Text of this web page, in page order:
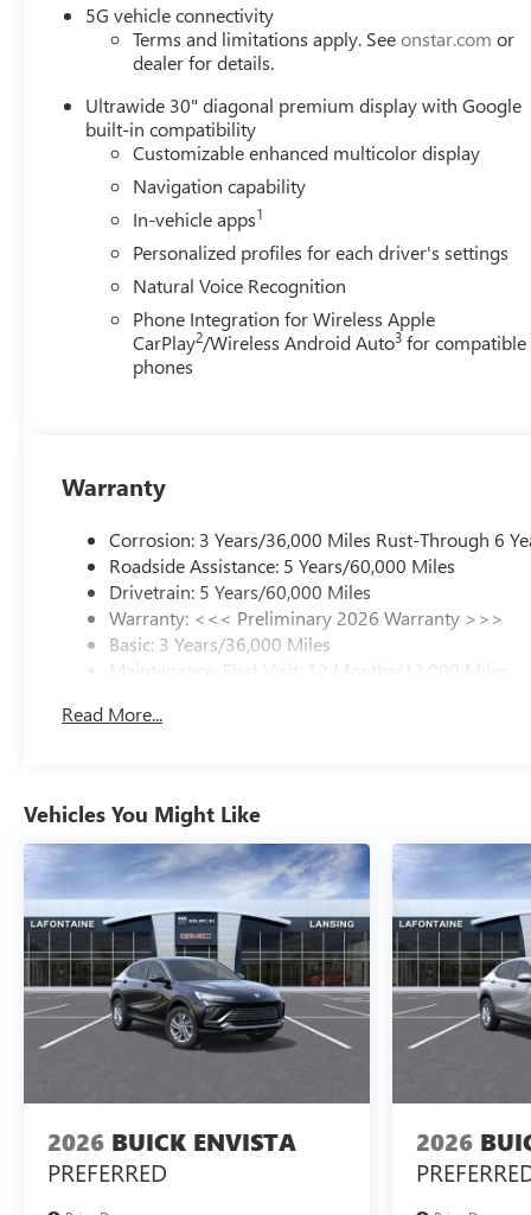
5G vehicle connectivity
Terms and limitations apply. Seeonstar.com or
dealer for details.
Ultrawide 30" diagonal premium display with Google
built-in compatibility
Customizable enhanced multicolor display
Navigation capability
In-vehicle apps1
Personalized profiles for each driver's settings
Natural Voice Recognition
Phone Integration for Wireless Apple
CarPlay2/Wireless Android Auto3 for compatible
phones
Warranty
Corrosion: 3 Years/36,000 Miles Rust-Through 6
Roadside Assistance: 5 Years/60,000 Miles
Drivetrain: 5 Years/60,000 Miles
Warranty: <<< Preliminary 2026 Warranty >>>
Basic: 3 Years/36,000 Miles
Maintenance: First Visit: 12 Months/12,000 Miles
Read More...
Vehicles You Might Like
2026 BUICK ENVISTA
PREFERRED
2026